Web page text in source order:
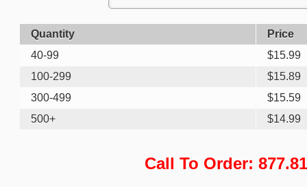
Quantity
Price
40-99
$15.99
100-299
$15.89
300-499
$15.59
500+
$14.99
Call To Order: